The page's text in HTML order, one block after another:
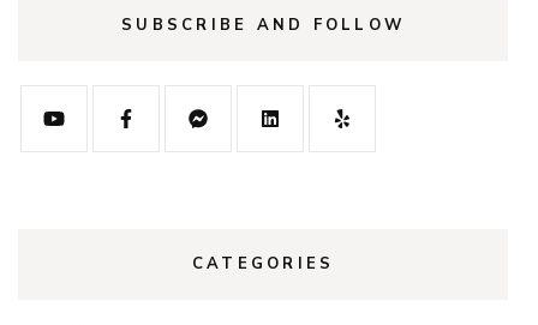
SUBSCRIBE AND FOLLOW
CATEGORIES